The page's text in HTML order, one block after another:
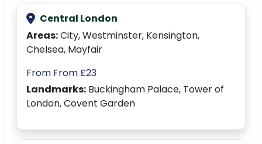
Central London
Areas:City, Westminster, Kensington,
Chelsea, Mayfair
From From £23
Landmarks: Buckingham Palace, Tower of
London, Covent Garden